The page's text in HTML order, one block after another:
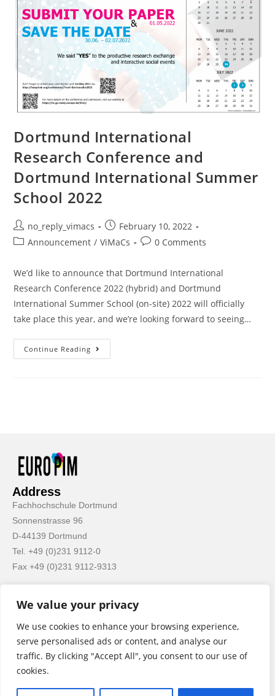
We value your privacy
We use cookies to enhance your browsing experience,
serve personalised ads or content, and analyse our
traffic. By clicking "Accept All", you consent to our use of
cookies.
Dortmund International
Research Conference and
Dortmund International Summer
School 2022
no_reply_vimacs
February 10, 2022
Announcement / ViMaCs 0 Comments
We’d like to announce that Dortmund International
Research Conference 2022 (hybrid) and Dortmund
International Summer School (on-site) 2022 will officially
take place this year, and we’re looking forward to seeing…
Continue Reading
Address
Fachhochschule Dortmund
Sonnenstrasse 96
D-44139 Dortmund
Tel. +49 (0)231 9112-0
Fax +49 (0)231 9112-9313
Important Links
Impressum